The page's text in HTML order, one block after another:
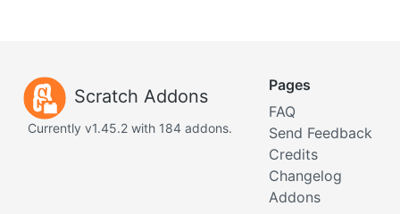
Scratch Addons
Currently v1.45.2 with 184 addons.
Pages
FAQ
Send Feedback
Credits
Changelog
Addons